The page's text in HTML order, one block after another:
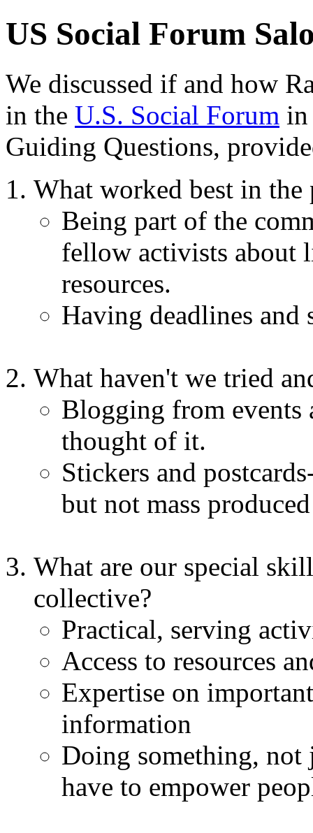
US Social Forum
We discussed if and how
in the U.S. Social Forum in
Guiding Questions,
What worked best in
Being part of the
fellow activists about
resources.
Having deadlines
What haven't we tried
Blogging from events
thought of it.
Stickers and
but not mass
What are our special
collective?
Practical, serving
Access to resources
Expertise on
information
Doing something, not
have to empower